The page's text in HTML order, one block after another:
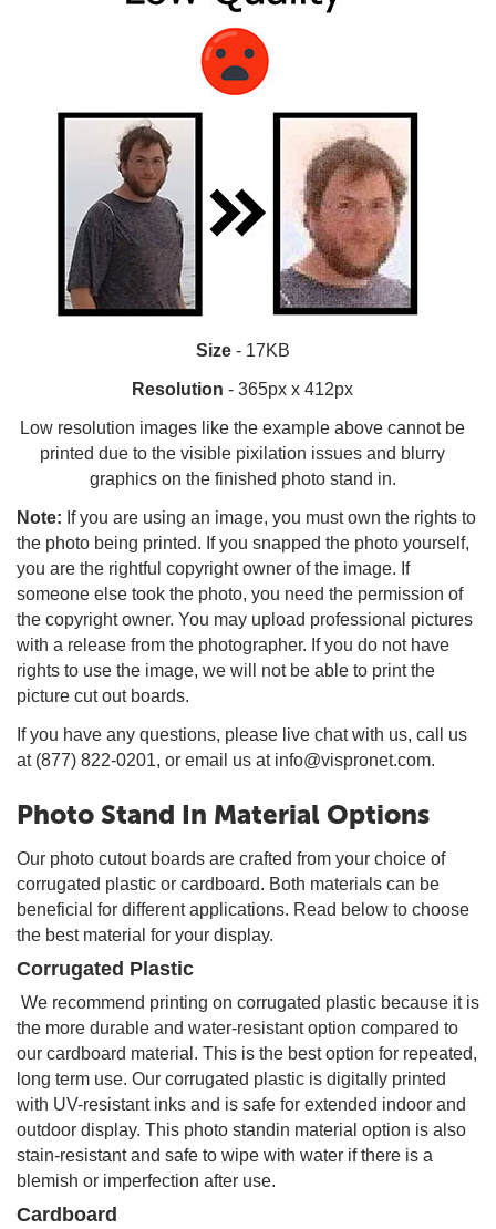
Size- 17KB
Resolution - 365px x 412px
Low resolution images like the example above cannot be
printed due to the visible pixilation issues and blurry
graphics on the finished photo stand in.
Note: If you are using an image, you must own the rights to
the photo being printed. If you snapped the photo yourself,
you are the rightful copyright owner of the image. If
someone else took the photo, you need the permission of
the copyright owner. You may upload professional pictures
with a release from the photographer. If you do not have
rights to use the image, we will not be able to print the
picture cut out boards.
If you have any questions, please live chat with us, call us
at (877) 822-0201, or email us at info@vispronet.com.
Photo Stand In Material Options
Our photo cutout boards are crafted from your choice of
corrugated plastic or cardboard. Both materials can be
beneficial for different applications. Read below to choose
the best material for your display.
Corrugated Plastic
We recommend printing on corrugated plastic because it is
the more durable and water-resistant option compared to
our cardboard material. This is the best option for repeated,
long term use. Our corrugated plastic is digitally printed
with UV-resistant inks and is safe for extended indoor and
outdoor display. This photo standin material option is also
stain-resistant and safe to wipe with water if there is a
blemish or imperfection after use.
Cardboard